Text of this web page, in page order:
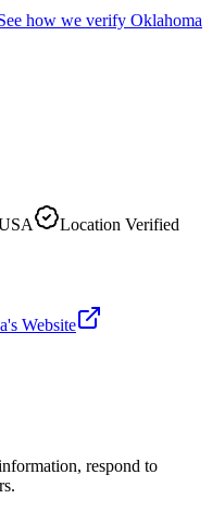
how we verify Oklahoma
Location Verified
's Website
respond to